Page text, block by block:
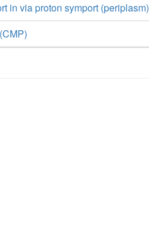
in via proton symport (periplasm)